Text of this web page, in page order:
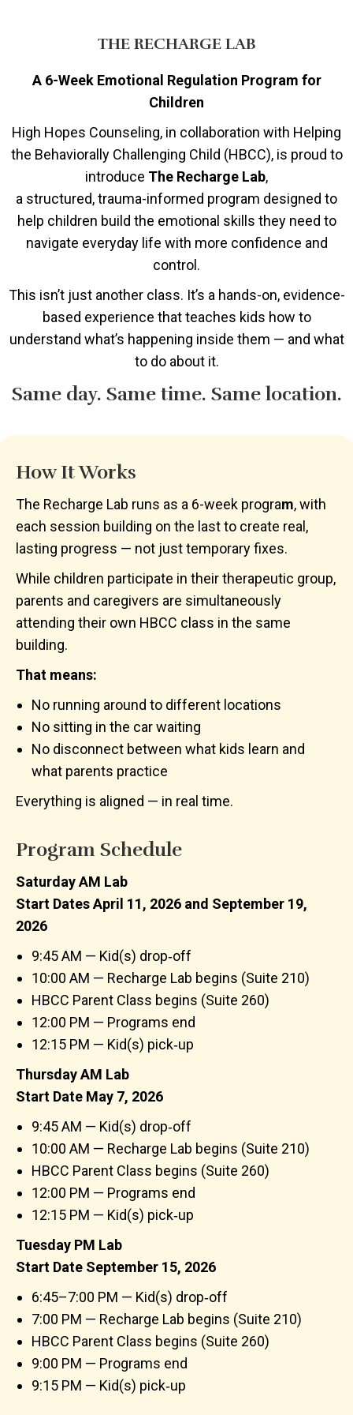
THE RECHARGE LAB
A 6-Week Emotional Regulation Program for
Children
High Hopes Counseling, in collaboration with Helping
the Behaviorally Challenging Child (HBCC), is proud to
introduce The Recharge Lab,
a structured, trauma-informed program designed to
help children build the emotional skills they need to
navigate everyday life with more confidence and
control.
This isn’t just another class. It’s a hands-on, evidence-
based experience that teaches kids how to
understand what’s happening inside them — and what
to do about it.
Same day. Same time. Same location.
How It Works
The Recharge Lab runs as a 6-week program, with
each session building on the last to create real,
lasting progress — not just temporary fixes.
While children participate in their therapeutic group,
parents and caregivers are simultaneously
attending their own HBCC class in the same
building.
That means:
No running around to different locations
No sitting in the car waiting
No disconnect between what kids learn and
what parents practice
Everything is aligned — in real time.
Program Schedule
Saturday AM Lab
Start Dates April 11, 2026 and September 19,
2026
9:45 AM — Kid(s) drop‑off
10:00 AM — Recharge Lab begins (Suite 210)
HBCC Parent Class begins (Suite 260)
12:00 PM — Programs end
12:15 PM — Kid(s) pick‑up
Thursday AM Lab
Start Date May 7, 2026
9:45 AM — Kid(s) drop‑off
10:00 AM — Recharge Lab begins (Suite 210)
HBCC Parent Class begins (Suite 260)
12:00 PM — Programs end
12:15 PM — Kid(s) pick‑up
Tuesday PM Lab
Start Date September 15, 2026
6:45–7:00 PM — Kid(s) drop‑off
7:00 PM — Recharge Lab begins (Suite 210)
HBCC Parent Class begins (Suite 260)
9:00 PM — Programs end
9:15 PM — Kid(s) pick‑up